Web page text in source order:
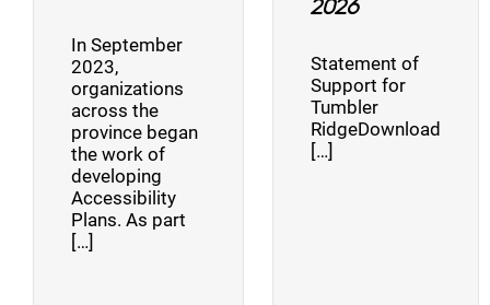
In September
2023,
organizations
across the
province began
the work of
developing
Accessibility
Plans. As part
[…]
2026
Statement of
Support for
Tumbler
RidgeDownload
[…]